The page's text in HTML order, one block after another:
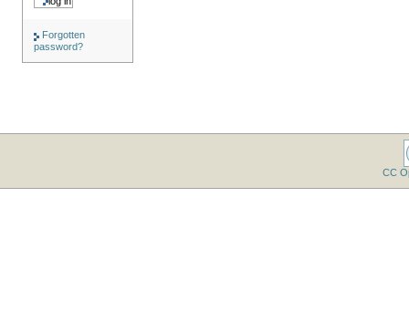
Forgotten
password?
CC